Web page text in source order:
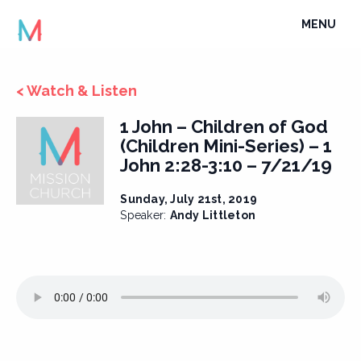
TOGGLE
MENU
< Watch & Listen
1 John – Children of God
(Children Mini-Series) – 1
John 2:28-3:10 – 7/21/19
Sunday, July 21st, 2019
Speaker: Andy Littleton